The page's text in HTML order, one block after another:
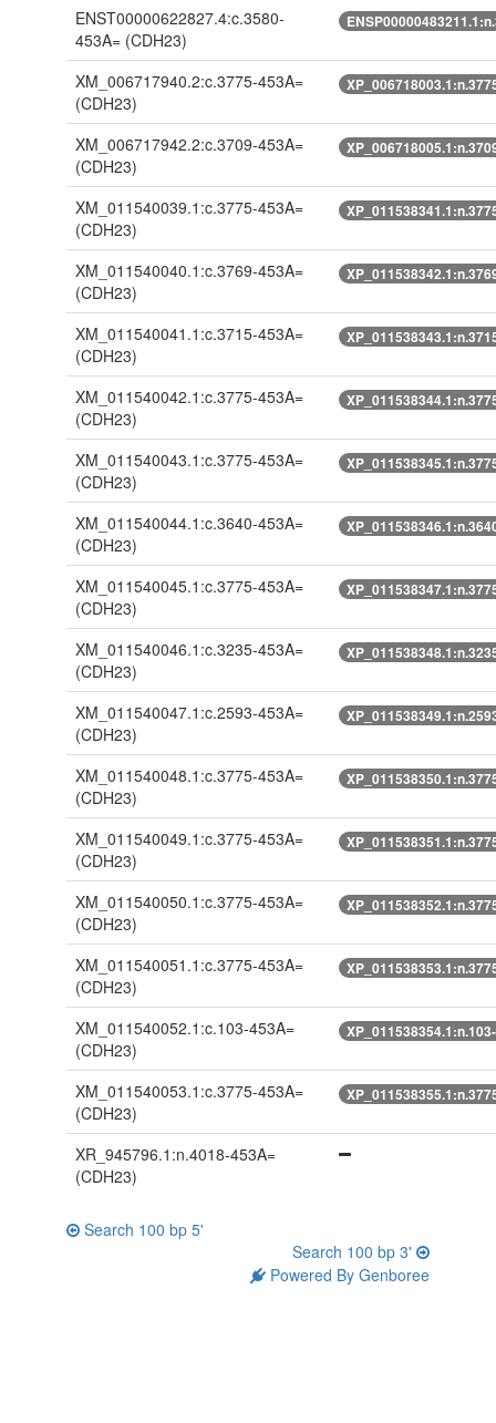
ENST00000622827.4:c.3580-
453A= (CDH23)
XM_006717940.2:c.3775-453A=
(CDH23)
XM_006717942.2:c.3709-453A=
(CDH23)
XM_011540039.1:c.3775-453A=
(CDH23)
XM_011540040.1:c.3769-453A=
(CDH23)
XM_011540041.1:c.3715-453A=
(CDH23)
XM_011540042.1:c.3775-453A=
(CDH23)
XM_011540043.1:c.3775-453A=
(CDH23)
XM_011540044.1:c.3640-453A=
(CDH23)
XM_011540045.1:c.3775-453A=
(CDH23)
XM_011540046.1:c.3235-453A=
(CDH23)
XM_011540047.1:c.2593-453A=
(CDH23)
XM_011540048.1:c.3775-453A=
(CDH23)
XM_011540049.1:c.3775-453A=
(CDH23)
XM_011540050.1:c.3775-453A=
(CDH23)
XM_011540051.1:c.3775-453A=
(CDH23)
XM_011540052.1:c.103-453A=
(CDH23)
XM_011540053.1:c.3775-453A=
(CDH23)
XR_945796.1:n.4018-453A=
(CDH23)
Search 100 bp 5'
Search 100 bp 3'
Powered By Genboree